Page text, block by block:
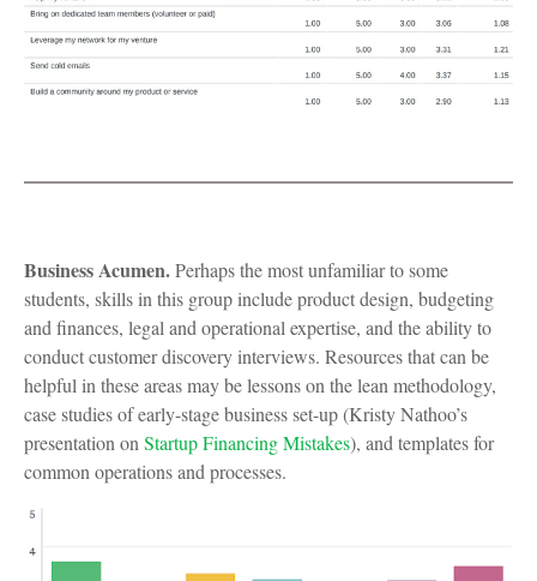
Business Acumen.Perhaps the most unfamiliar to some
students, skills in this group include product design, budgeting
and finances, legal and operational expertise, and the ability to
conduct customer discovery interviews. Resources that can be
helpful in these areas may be lessons on the lean methodology,
case studies of early-stage business set-up (Kristy Nathoo’s
presentation on Startup Financing Mistakes), and templates for
common operations and processes.